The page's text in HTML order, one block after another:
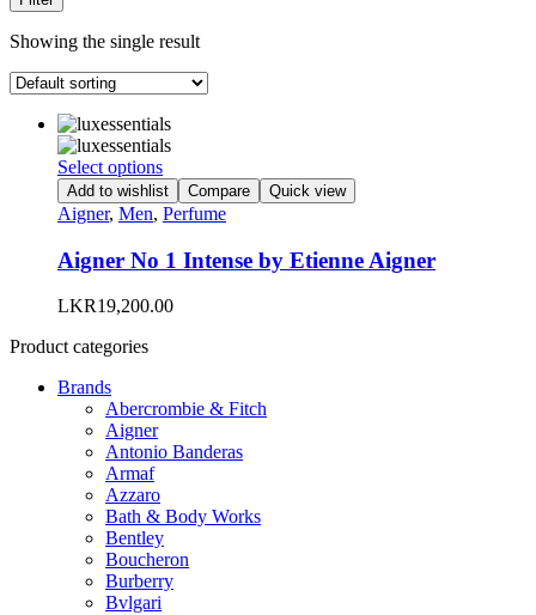
Showing the single result
Select optionsThis
product
has
variants.
The
options
may
the
product
page
Add to wishlist Compare Quick view
Aigner, Men, Perfume
Aigner No 1 Intense by Etienne Aigner
LKR19,200.00
Product categories
Brands
Abercrombie & Fitch
Aigner
Antonio Banderas
Armaf
Azzaro
Bath & Body Works
Bentley
Boucheron
Burberry
Bvlgari